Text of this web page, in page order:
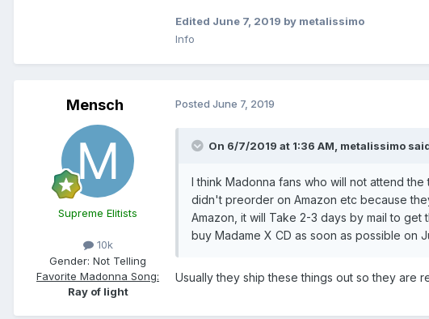
Edited June 7, 2019 by metalissimo
Info
Mensch
Supreme Elitists
10k
Gender: Not Telling
Favorite Madonna Song:
Ray of light
Posted June 7, 2019
On 6/7/2019 at 1:36 AM, metalissimo
I think Madonna fans who will not attend
didn't preorder on Amazon etc because
Amazon, it will Take 2-3 days by mail to
buy Madame X CD as soon as possible on
Usually they ship these things out so they are